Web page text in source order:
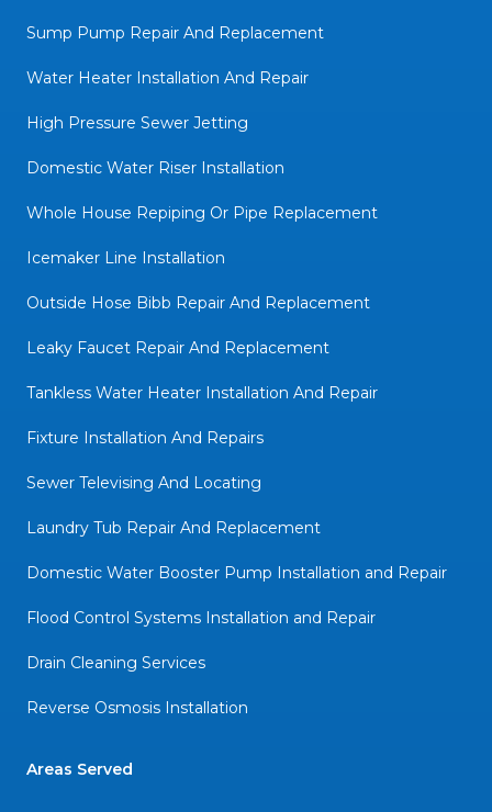
Sump Pump Repair And Replacement
Water Heater Installation And Repair
High Pressure Sewer Jetting
Domestic Water Riser Installation
Whole House Repiping Or Pipe Replacement
Icemaker Line Installation
Outside Hose Bibb Repair And Replacement
Leaky Faucet Repair And Replacement
Tankless Water Heater Installation And Repair
Fixture Installation And Repairs
Sewer Televising And Locating
Laundry Tub Repair And Replacement
Domestic Water Booster Pump Installation and Repair
Flood Control Systems Installation and Repair
Drain Cleaning Services
Reverse Osmosis Installation
Areas Served